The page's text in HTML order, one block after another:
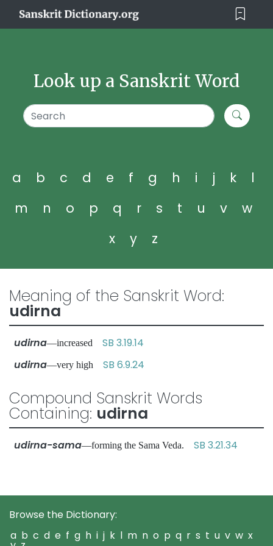
Look up a Sanskrit Word
a b c d e f g h i j k
l
m
n o p q r s t u v
w
x
y z
Meaning of the Sanskrit Word:
udirna
udirna—increased SB 3.19.14
udirna—very high SB 6.9.24
Compound Sanskrit Words
Containing: udirna
udirna-sama—forming the Sama Veda. SB 3.21.34
Browse the Dictionary:
a b c d e f g h i j k l m n o p q r s t u v w x